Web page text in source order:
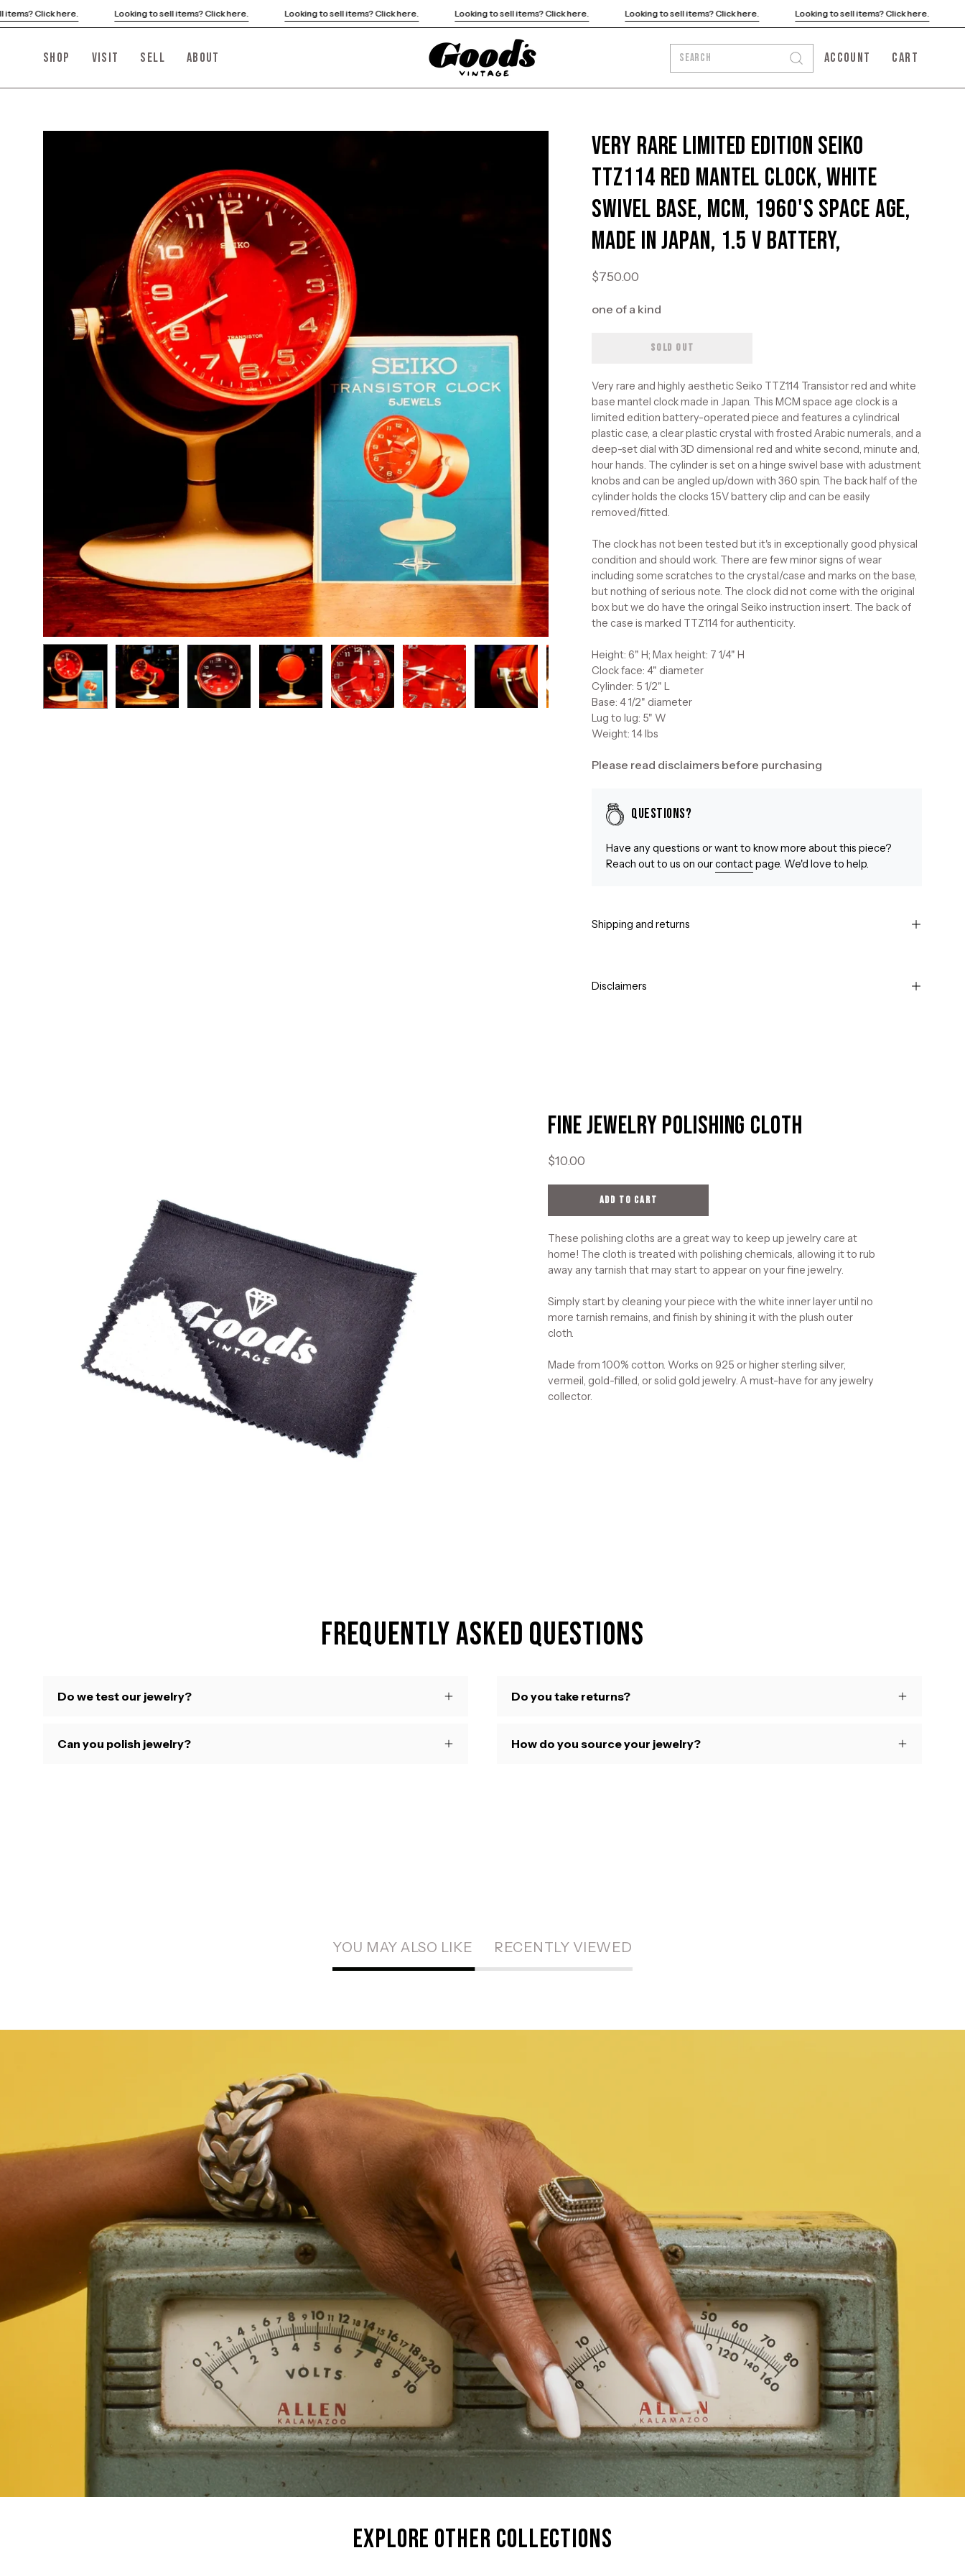
Skip
to
Looking to sell items? Click here. Looking to sell items? Click here. Looking to sell items? Click here. Looking to sell items? Click here. Looking to sell items? Click here. Looking to sell
SHOP VISIT SELL ABOUT SEARCH
search
MY
ACCOUNT
ACCOUNT
OPEN CART
CART
Very Rare Limited Edition SEIKO
TTZ114 Red Mantel Clock, White
Swivel Base, MCM, 1960's Space Age,
Made In Japan, 1.5 V Battery,
$750.00
one of a kind
SOLD OUT
Very rare and highly aesthetic Seiko TTZ114 Transistor red and white
base mantel clock made in Japan. This MCM space age clock is a
limited edition battery-operated piece and features a cylindrical
plastic case, a clear plastic crystal with frosted Arabic numerals, and a
deep-set dial with 3D dimensional red and white second, minute and,
hour hands. The cylinder is set on a hinge swivel base with adustment
knobs and can be angled up/down with 360 spin. The back half of the
cylinder holds the clocks 1.5V battery clip and can be easily
removed/fitted.
The clock has not been tested but it's in exceptionally good physical
condition and should work. There are few minor signs of wear
including some scratches to the crystal/case and marks on the base,
but nothing of serious note. The clock did not come with the original
box but we do have the oringal Seiko instruction insert. The back of
the case is marked TTZ114 for authenticity.
Height: 6" H; Max height: 7 1/4" H
Clock face: 4" diameter
Cylinder: 5 1/2" L
Base: 4 1/2" diameter
Lug to lug: 5" W
Weight: 1.4 lbs
Please read disclaimers before purchasing
Questions?
Have any questions or want to know more about this piece?
Reach out to us on ourcontactpage. We'd love to help.
Shipping and returns
Disclaimers
Fine Jewelry Polishing Cloth
$10.00
ADD TO CART
These polishing cloths are a great way to keep up jewelry care at
home! The cloth is treated with polishing chemicals, allowing it to rub
away any tarnish that may start to appear on your fine jewelry.
Simply start by cleaning your piece with the white inner layer until no
more tarnish remains, and finish by shining it with the plush outer
cloth.
Made from 100% cotton. Works on 925 or higher sterling silver,
vermeil, gold-filled, or solid gold jewelry. A must-have for any jewelry
collector.
Frequently Asked Questions
Do we test our jewelry?
Can you polish jewelry?
Do you take returns?
How do you source your jewelry?
YOU MAY ALSO LIKE RECENTLY VIEWED
explore other collections